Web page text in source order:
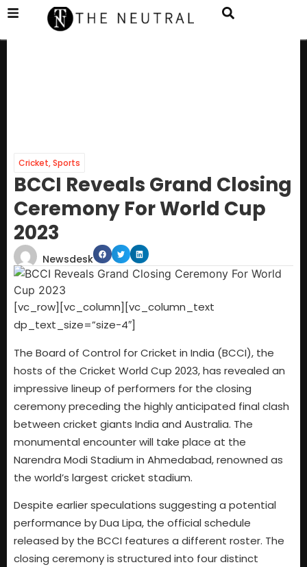
Cricket,Sports
BCCI Reveals Grand Closing
Ceremony For World Cup
2023
Newsdesk
[vc_row][vc_column][vc_column_text
dp_text_size=”size-4″]
The Board of Control for Cricket in India (BCCI), the
hosts of the Cricket World Cup 2023, has revealed an
impressive lineup of performers for the closing
ceremony preceding the highly anticipated final clash
between cricket giants India and Australia. The
monumental encounter will take place at the
Narendra Modi Stadium in Ahmedabad, renowned as
the world’s largest cricket stadium.
Despite earlier speculations suggesting a potential
performance by Dua Lipa, the official schedule
released by the BCCI features a different roster. The
closing ceremony is structured into four distinct